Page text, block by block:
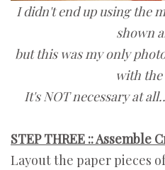
I didn't end up using the
shown
but this was my only
with the
It's NOT necessary at
STEP THREE :: Assemble
Layout the paper pieces